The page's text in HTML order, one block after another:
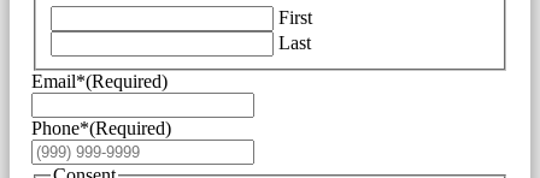
First
Last
Email*(Required)
Phone*(Required)